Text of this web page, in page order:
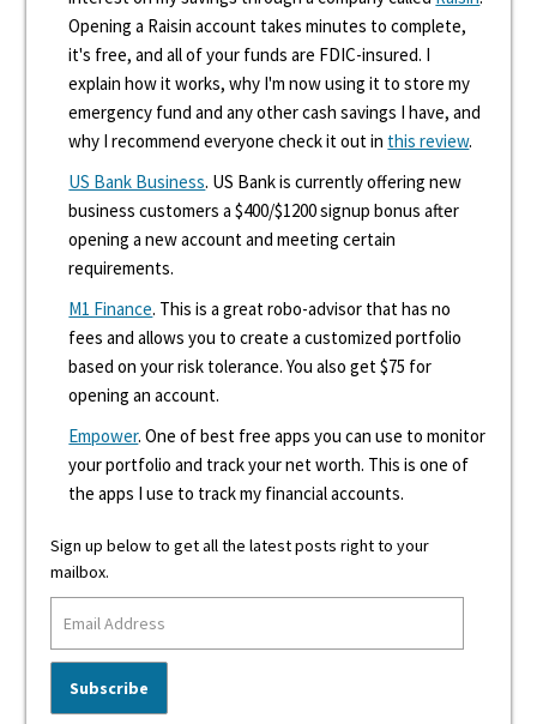
Opening a Raisin account takes minutes to complete,
it's free, and all of your funds are FDIC-insured. I
explain how it works, why I'm now using it to store my
emergency fund and any other cash savings I have, and
why I recommend everyone check it out in this review.
US Bank Business. US Bank is currently offering new
business customers a $400/$1200 signup bonus after
opening a new account and meeting certain
requirements.
M1 Finance. This is a great robo-advisor that has no
fees and allows you to create a customized portfolio
based on your risk tolerance. You also get $75 for
opening an account.
Empower. One of best free apps you can use to monitor
your portfolio and track your net worth. This is one of
the apps I use to track my financial accounts.
Sign up below to get all the latest posts right to your
mailbox.